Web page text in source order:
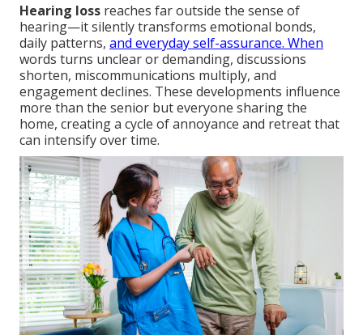
Hearing loss reaches far outside the sense of
hearing—it silently transforms emotional bonds,
daily patterns, and everyday self-assurance. When
words turns unclear or demanding, discussions
shorten, miscommunications multiply, and
engagement declines. These developments influence
more than the senior but everyone sharing the
home, creating a cycle of annoyance and retreat that
can intensify over time.